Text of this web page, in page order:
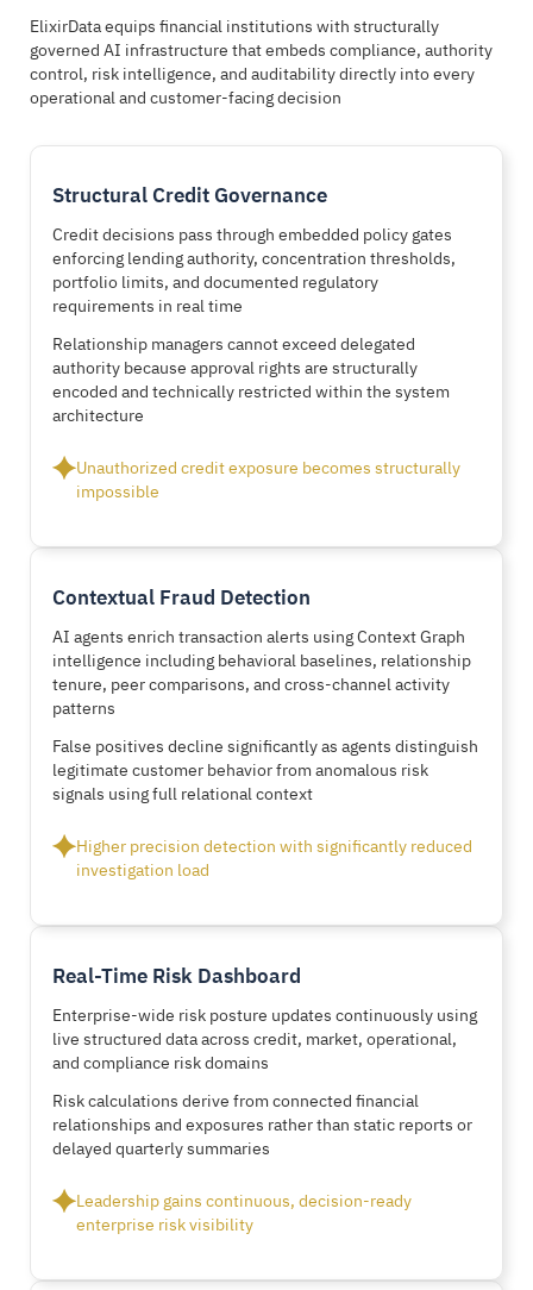
Every automated action aligns with enforceable
compliance rules
Regulators receive proof, not reconstructed compliance
explanations
ElixirData equips financial institutions with structurally
governed AI infrastructure that embeds compliance, authority
control, risk intelligence, and auditability directly into every
operational and customer-facing decision
Structural Credit Governance
Credit decisions pass through embedded policy gates
enforcing lending authority, concentration thresholds,
portfolio limits, and documented regulatory
requirements in real time
Relationship managers cannot exceed delegated
authority because approval rights are structurally
encoded and technically restricted within the system
architecture
Unauthorized credit exposure becomes structurally
impossible
Contextual Fraud Detection
AI agents enrich transaction alerts using Context Graph
intelligence including behavioral baselines, relationship
tenure, peer comparisons, and cross-channel activity
patterns
False positives decline significantly as agents distinguish
legitimate customer behavior from anomalous risk
signals using full relational context
Higher precision detection with significantly reduced
investigation load
Real-Time Risk Dashboard
Enterprise-wide risk posture updates continuously using
live structured data across credit, market, operational,
and compliance risk domains
Risk calculations derive from connected financial
relationships and exposures rather than static reports or
delayed quarterly summaries
Leadership gains continuous, decision-ready
enterprise risk visibility